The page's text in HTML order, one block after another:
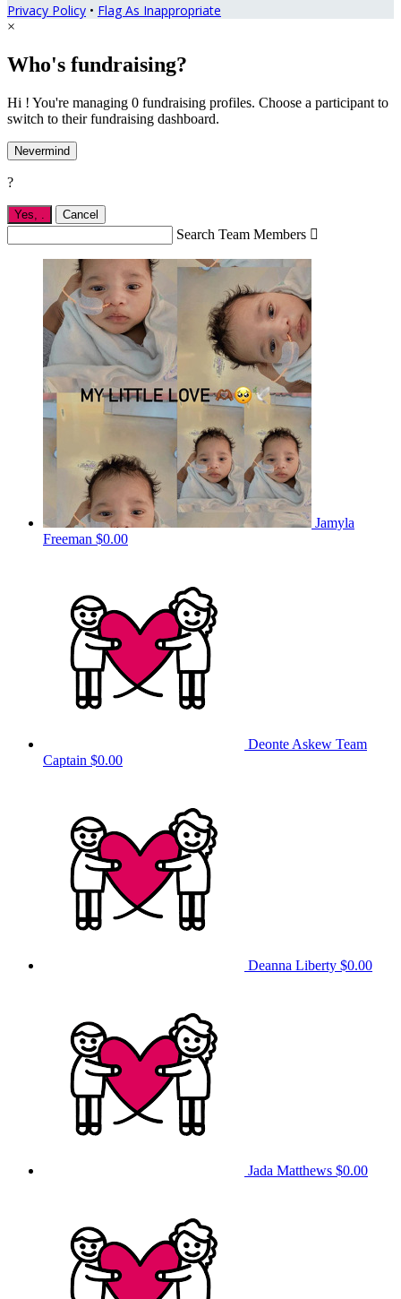
Privacy Policy • Flag As Inappropriate
×
Who's fundraising?
Hi ! You're managing 0 fundraising profiles. Choose a participant to
switch to their fundraising dashboard.
Nevermind
?
Yes, Cancel
Search Team Members 
Jamyla
Freeman $0.00
Deonte Askew Team
Captain $0.00
Deanna Liberty $0.00
Jada Matthews $0.00